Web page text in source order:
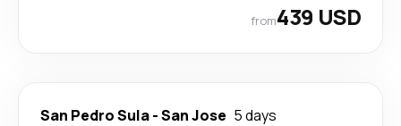
from439 USD
San Pedro Sula-San Jose 5 days